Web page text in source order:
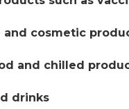
and cosmetic
and chilled
drinks